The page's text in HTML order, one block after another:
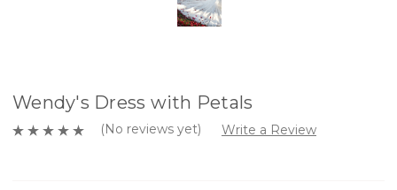
Wendy's Dress with Petals
(No reviews yet) Write a Review